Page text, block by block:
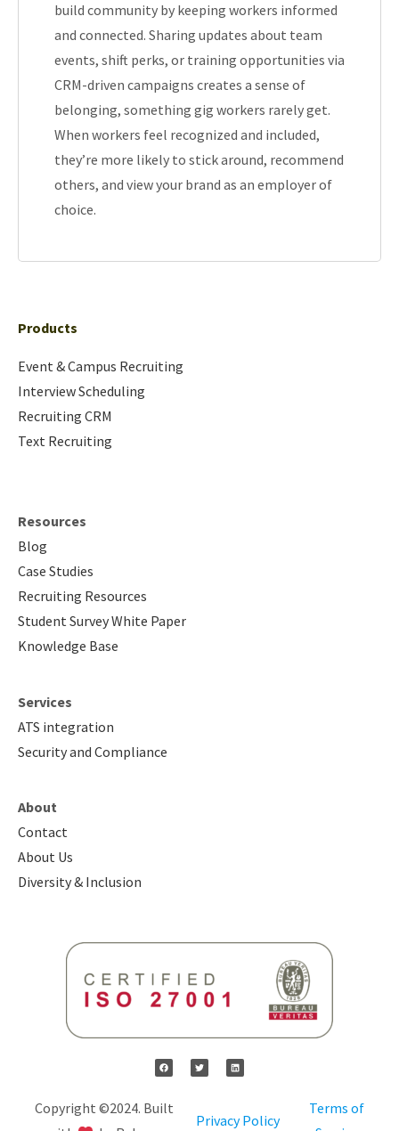
build community by keeping workers informed
and connected. Sharing updates about team
events, shift perks, or training opportunities via
CRM-driven campaigns creates a sense of
belonging, something gig workers rarely get.
When workers feel recognized and included,
they’re more likely to stick around, recommend
others, and view your brand as an employer of
choice.
Products
Event & Campus Recruiting
Interview Scheduling
Recruiting CRM
Text Recruiting
Resources
Blog
Case Studies
Recruiting Resources
Student Survey White Paper
Knowledge Base
Services
ATS integration
Security and Compliance
About
Contact
About Us
Diversity & Inclusion
Copyright ©2024. Built
Privacy Policy
Terms of